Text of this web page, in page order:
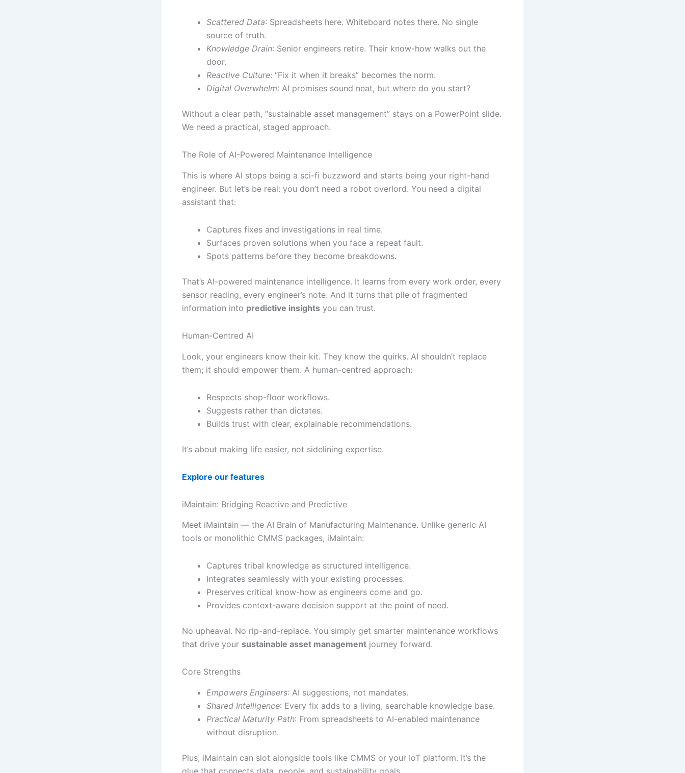
Scattered Data: Spreadsheets here. Whiteboard notes there. No single
source of truth.
Knowledge Drain: Senior engineers retire. Their know-how walks out the
door.
Reactive Culture: “Fix it when it breaks” becomes the norm.
Digital Overwhelm: AI promises sound neat, but where do you start?
Without a clear path, “sustainable asset management” stays on a PowerPoint slide.
We need a practical, staged approach.
The Role of AI-Powered Maintenance Intelligence
This is where AI stops being a sci-fi buzzword and starts being your right-hand
engineer. But let’s be real: you don’t need a robot overlord. You need a digital
assistant that:
Captures fixes and investigations in real time.
Surfaces proven solutions when you face a repeat fault.
Spots patterns before they become breakdowns.
That’s AI-powered maintenance intelligence. It learns from every work order, every
sensor reading, every engineer’s note. And it turns that pile of fragmented
information into predictive insights you can trust.
Human-Centred AI
Look, your engineers know their kit. They know the quirks. AI shouldn’t replace
them; it should empower them. A human-centred approach:
Respects shop-floor workflows.
Suggests rather than dictates.
Builds trust with clear, explainable recommendations.
It’s about making life easier, not sidelining expertise.
Explore our features
iMaintain: Bridging Reactive and Predictive
Meet iMaintain — the AI Brain of Manufacturing Maintenance. Unlike generic AI
tools or monolithic CMMS packages, iMaintain:
Captures tribal knowledge as structured intelligence.
Integrates seamlessly with your existing processes.
Preserves critical know-how as engineers come and go.
Provides context-aware decision support at the point of need.
No upheaval. No rip-and-replace. You simply get smarter maintenance workflows
that drive your sustainable asset management journey forward.
Core Strengths
Empowers Engineers: AI suggestions, not mandates.
Shared Intelligence: Every fix adds to a living, searchable knowledge base.
Practical Maturity Path: From spreadsheets to AI-enabled maintenance
without disruption.
Plus, iMaintain can slot alongside tools like CMMS or your IoT platform. It’s the